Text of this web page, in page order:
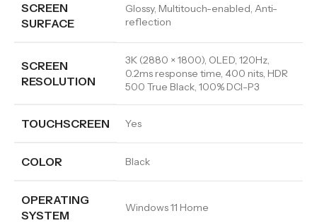
SCREEN
SURFACE
Glossy, Multitouch-enabled, Anti-
reflection
SCREEN
RESOLUTION
3K (2880 × 1800), OLED, 120Hz,
0.2ms response time, 400 nits, HDR
500 True Black, 100% DCI-P3
TOUCHSCREEN Yes
COLOR Black
OPERATING
SYSTEM
Windows 11 Home